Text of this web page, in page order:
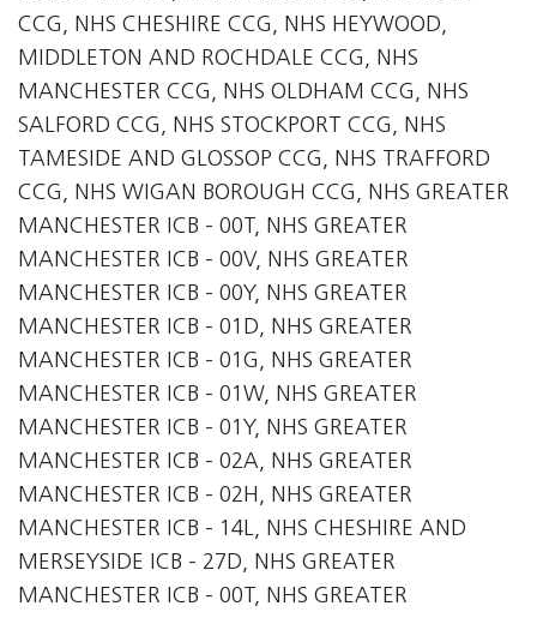
CCG, NHS CHESHIRE CCG, NHS HEYWOOD,
MIDDLETON AND ROCHDALE CCG, NHS
MANCHESTER CCG, NHS OLDHAM CCG, NHS
SALFORD CCG, NHS STOCKPORT CCG, NHS
TAMESIDE AND GLOSSOP CCG, NHS TRAFFORD
CCG, NHS WIGAN BOROUGH CCG, NHS GREATER
MANCHESTER ICB - 00T, NHS GREATER
MANCHESTER ICB - 00V, NHS GREATER
MANCHESTER ICB - 00Y, NHS GREATER
MANCHESTER ICB - 01D, NHS GREATER
MANCHESTER ICB - 01G, NHS GREATER
MANCHESTER ICB - 01W, NHS GREATER
MANCHESTER ICB - 01Y, NHS GREATER
MANCHESTER ICB - 02A, NHS GREATER
MANCHESTER ICB - 02H, NHS GREATER
MANCHESTER ICB - 14L, NHS CHESHIRE AND
MERSEYSIDE ICB - 27D, NHS GREATER
MANCHESTER ICB - 00T, NHS GREATER